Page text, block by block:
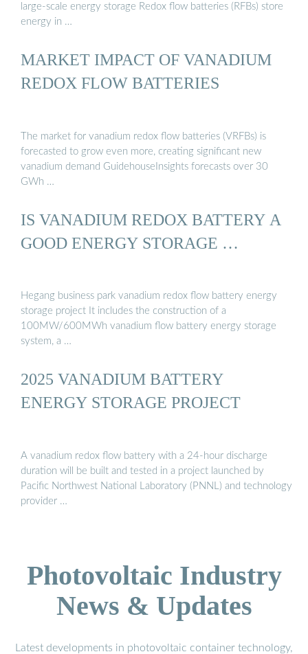
large-scale energy storage Redox flow batteries (RFBs) store
energy in …
MARKET IMPACT OF VANADIUM
REDOX FLOW BATTERIES
The market for vanadium redox flow batteries (VRFBs) is
forecasted to grow even more, creating significant new
vanadium demand GuidehouseInsights forecasts over 30
GWh …
IS VANADIUM REDOX BATTERY A
GOOD ENERGY STORAGE …
Hegang business park vanadium redox flow battery energy
storage project It includes the construction of a
100MW/600MWh vanadium flow battery energy storage
system, a …
2025 VANADIUM BATTERY
ENERGY STORAGE PROJECT
A vanadium redox flow battery with a 24-hour discharge
duration will be built and tested in a project launched by
Pacific Northwest National Laboratory (PNNL) and technology
provider …
Photovoltaic Industry
News & Updates
Latest developments in photovoltaic container technology,